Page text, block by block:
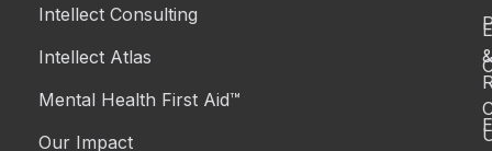
Intellect Consulting
Intellect Atlas
Mental Health First Aid™
Our Impact
&